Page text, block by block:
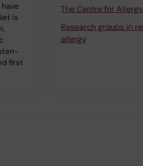
is
first
The Centre for
Research groups in
allergy